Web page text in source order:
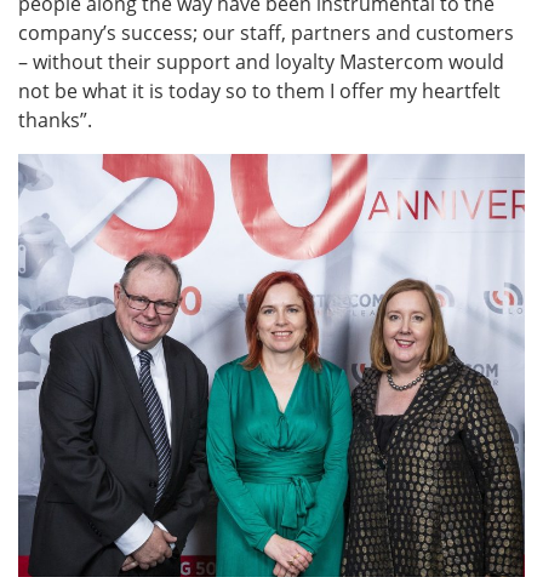
company’s success; our staff, partners and customers
– without their support and loyalty Mastercom would
not be what it is today so to them I offer my heartfelt
thanks”.